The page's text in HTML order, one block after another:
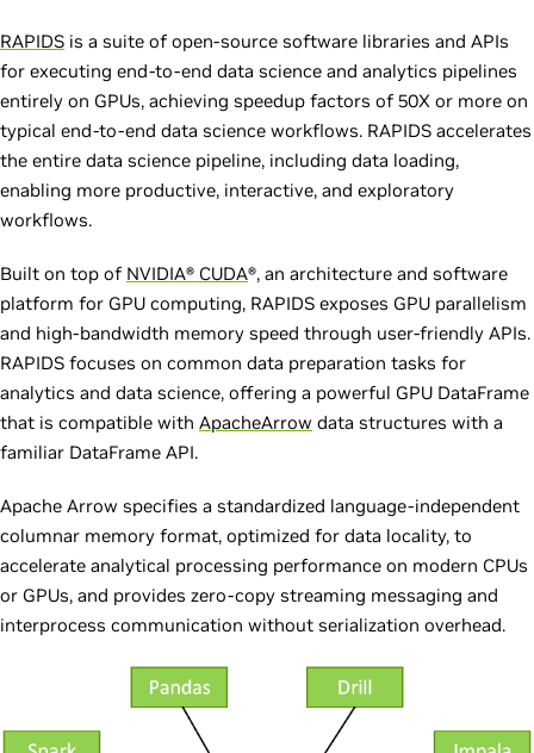
RAPIDS is a suite of open-source software libraries and APIs
for executing end-to-end data science and analytics pipelines
entirely on GPUs, achieving speedup factors of 50X or more on
typical end-to-end data science workflows. RAPIDS accelerates
the entire data science pipeline, including data loading,
enabling more productive, interactive, and exploratory
workflows.
Built on top of NVIDIA® CUDA®, an architecture and software
platform for GPU computing, RAPIDS exposes GPU parallelism
and high-bandwidth memory speed through user-friendly APIs.
RAPIDS focuses on common data preparation tasks for
analytics and data science, offering a powerful GPU DataFrame
that is compatible with ApacheArrow data structures with a
familiar DataFrame API.
Apache Arrow specifies a standardized language-independent
columnar memory format, optimized for data locality, to
accelerate analytical processing performance on modern CPUs
or GPUs, and provides zero-copy streaming messaging and
interprocess communication without serialization overhead.